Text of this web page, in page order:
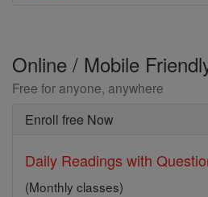
Online / Mobile
Free for anyone, anywhere
Enroll free Now
Daily Readings with
(Monthly classes)